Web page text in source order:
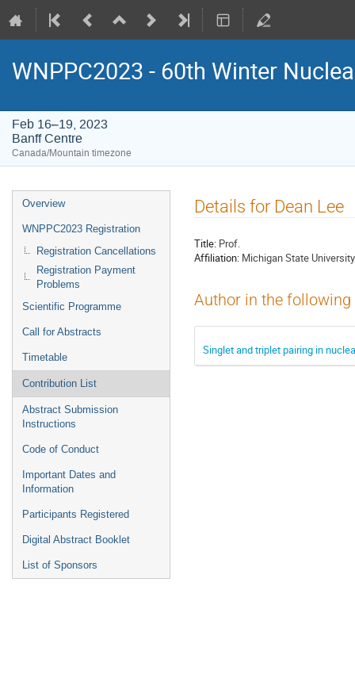
WNPPC2023 - 60th Winter
Feb 16–19, 2023
Banff Centre
Canada/Mountain timezone
Event
menu
Overview
WNPPC2023 Registration
Registration Cancellations
Registration Payment
Problems
Scientific Programme
Call for Abstracts
Timetable
Contribution List
Abstract Submission
Instructions
Code of Conduct
Important Dates and
Information
Participants Registered
Digital Abstract Booklet
List of Sponsors
Details for Dean Lee
Title: Prof.
Affiliation: Michigan State University
Author in the
Singlet and triplet pairing in